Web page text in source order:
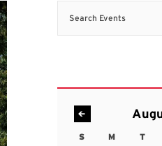
SSundayMMondayT